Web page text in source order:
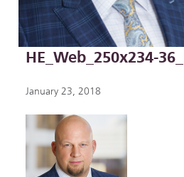
HE_Web_250x234-
January 23, 2018